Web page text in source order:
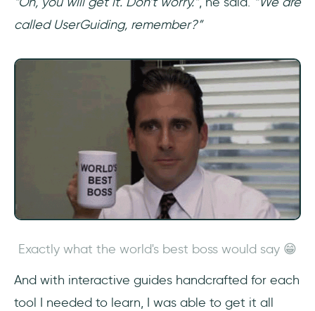
called UserGuiding, remember?”
Exactly what the world's best boss would say 😁
And with interactive guides handcrafted for each
tool I needed to learn, I was able to get it all